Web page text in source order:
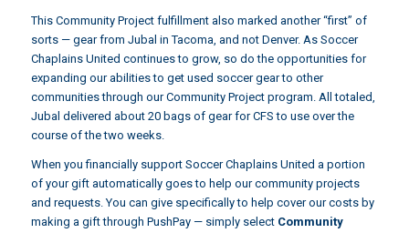
This Community Project fulfillment also marked another “first” of
sorts — gear from Jubal in Tacoma, and not Denver. As Soccer
Chaplains United continues to grow, so do the opportunities for
expanding our abilities to get used soccer gear to other
communities through our Community Project program. All totaled,
Jubal delivered about 20 bags of gear for CFS to use over the
course of the two weeks.
When you financially support Soccer Chaplains United a portion
of your gift automatically goes to help our community projects
and requests. You can give specifically to help cover our costs by
making a gift through PushPay— simply select Community